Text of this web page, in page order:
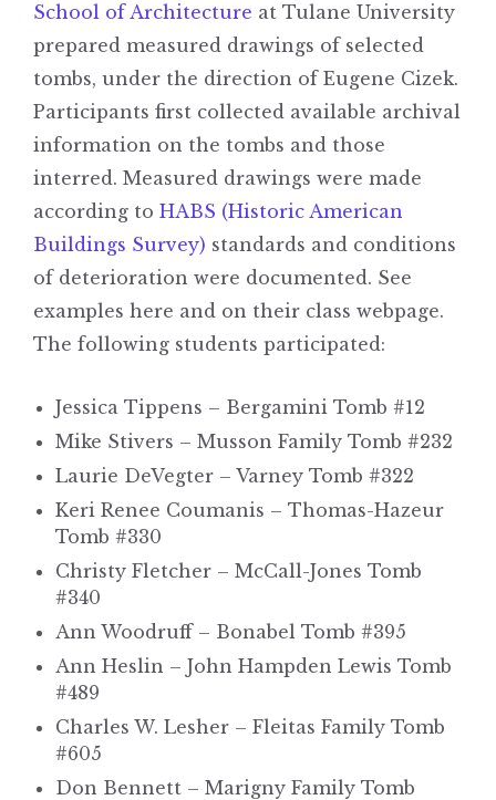
School of Architecture at Tulane University
prepared measured drawings of selected
tombs, under the direction of Eugene Cizek.
Participants first collected available archival
information on the tombs and those
interred. Measured drawings were made
according to HABS (Historic American
Buildings Survey) standards and conditions
of deterioration were documented. See
examples here and on their class webpage.
The following students participated:
Jessica Tippens – Bergamini Tomb #12
Mike Stivers – Musson Family Tomb #232
Laurie DeVegter – Varney Tomb #322
Keri Renee Coumanis – Thomas-Hazeur
Tomb #330
Christy Fletcher – McCall-Jones Tomb
#340
Ann Woodruff – Bonabel Tomb #395
Ann Heslin – John Hampden Lewis Tomb
#489
Charles W. Lesher – Fleitas Family Tomb
#605
Don Bennett – Marigny Family Tomb